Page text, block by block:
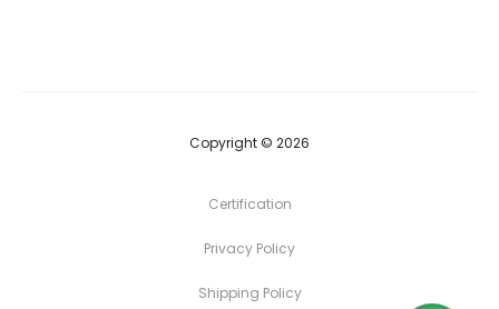
Copyright © 2026
Certification
Privacy Policy
Shipping Policy